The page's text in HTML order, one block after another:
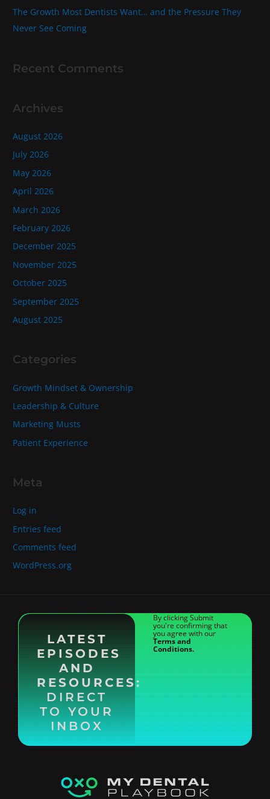
The Growth Most Dentists Want… and the Pressure They
Never See Coming
Recent Comments
Archives
August 2026
July 2026
May 2026
April 2026
March 2026
February 2026
December 2025
November 2025
October 2025
September 2025
August 2025
Categories
Growth Mindset & Ownership
Leadership & Culture
Marketing Musts
Patient Experience
Meta
Log in
Entries feed
Comments feed
WordPress.org
LATEST
EPISODES
AND
RESOURCES:
DIRECT
TO YOUR
INBOX
By clicking Submit
you're confirming that
you agree with our
Terms and
Conditions.